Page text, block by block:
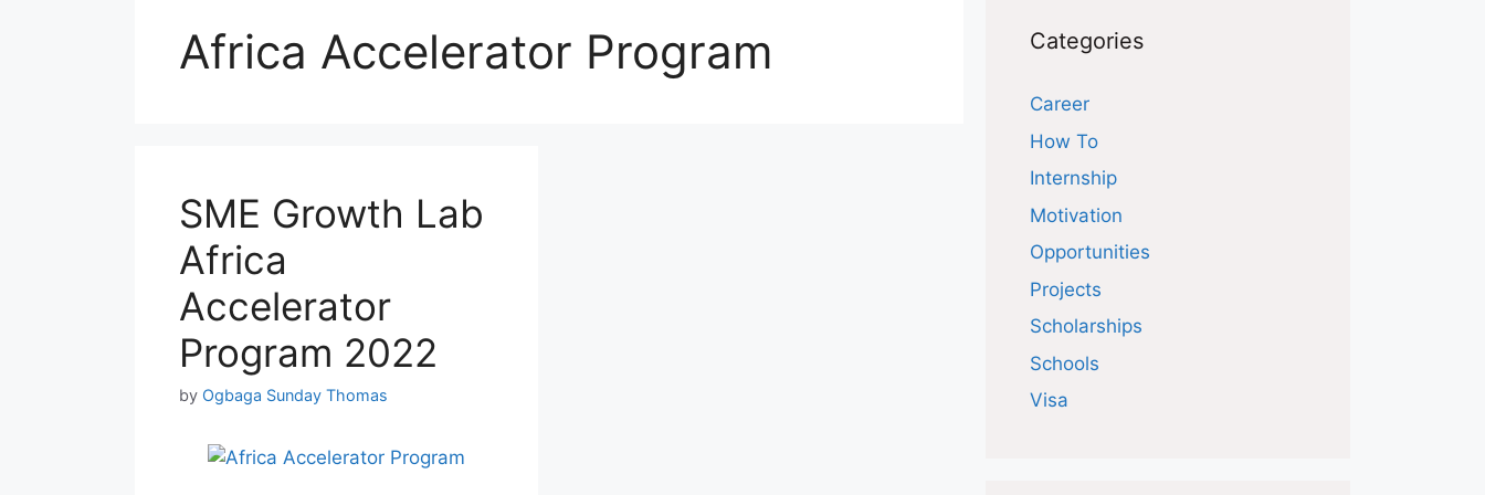
Africa Accelerator Program
SME Growth Lab
Africa
Accelerator
Program 2022
by Ogbaga Sunday Thomas
Categories
Career
How To
Internship
Motivation
Opportunities
Projects
Scholarships
Schools
Visa